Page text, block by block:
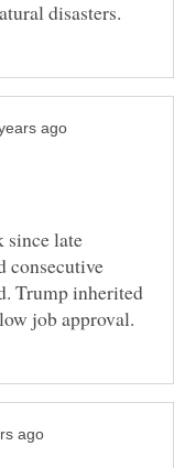
since late
consecutive
Trump inherited